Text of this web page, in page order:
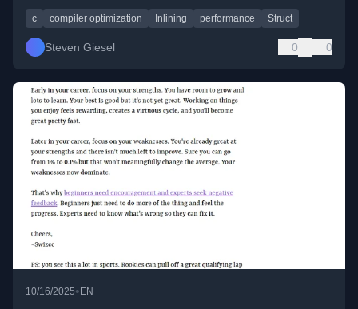
c compiler optimization Inlining performance Struct
Steven Giesel 0 0
10/16/2025• EN